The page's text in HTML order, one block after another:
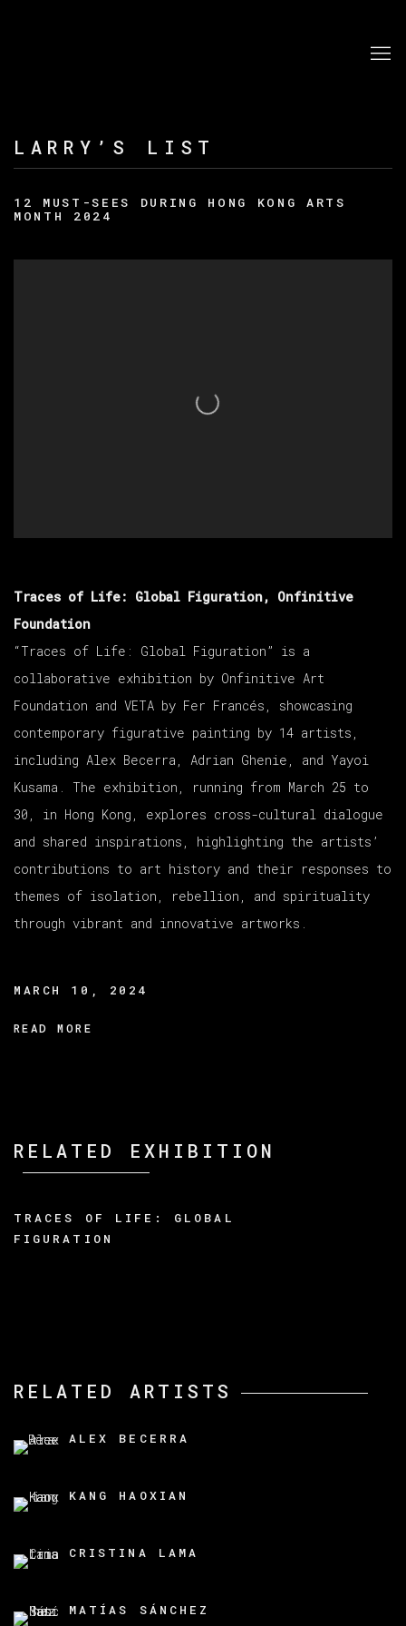
LARRY’S LIST
12 MUST-SEES DURING HONG KONG ARTS
MONTH 2024
Traces of Life: Global Figuration, Onfinitive
Foundation
“Traces of Life: Global Figuration” is a
collaborative exhibition by Onfinitive Art
Foundation and VETA by Fer Francés, showcasing
contemporary figurative painting by 14 artists,
including Alex Becerra, Adrian Ghenie, and Yayoi
Kusama. The exhibition, running from March 25 to
30, in Hong Kong, explores cross-cultural dialogue
and shared inspirations, highlighting the artists’
contributions to art history and their responses to
themes of isolation, rebellion, and spirituality
through vibrant and innovative artworks.
MARCH 10, 2024
READ MORE
RELATED EXHIBITION
TRACES OF LIFE: GLOBAL
FIGURATION
RELATED ARTISTS
ALEX BECERRA
KANG HAOXIAN
CRISTINA LAMA
MATÍAS SÁNCHEZ